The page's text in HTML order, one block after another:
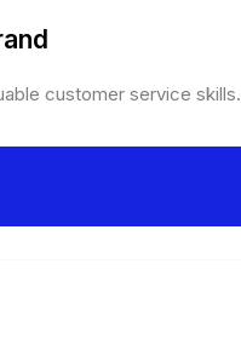
customer service skills.